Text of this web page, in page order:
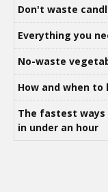
Don't waste
Everything you
No-waste
How and when
The fastest
in under an hour